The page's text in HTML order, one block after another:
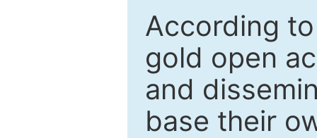
According
gold open
and
base their